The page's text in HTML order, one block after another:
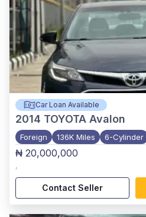
Car Loan Available
2014 TOYOTA Avalon
Foreign 136K Miles 6-Cylinder
₦ 20,000,000
,
Contact Seller